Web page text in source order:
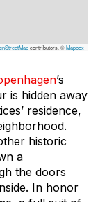
contributors, ©Mapbox
’s
is hidden away
residence,
historic
a
the doors
In honor